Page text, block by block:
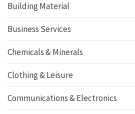
Building Material
Business Services
Chemicals & Minerals
Clothing & Leisure
Communications & Electronics